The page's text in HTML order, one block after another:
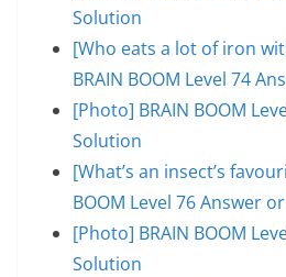
Solution
[Who eats a lot of iron
BRAIN BOOM Level 74
[Photo] BRAIN BOOM
Solution
[What’s an insect’s
BOOM Level 76 Answer
[Photo] BRAIN BOOM
Solution